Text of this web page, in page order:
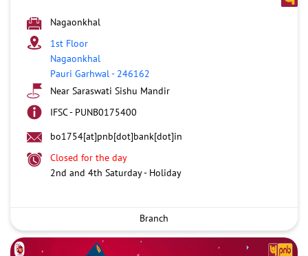
Nagaonkhal
1st Floor
Nagaonkhal
Pauri Garhwal- 246162
Near Saraswati Sishu Mandir
IFSC - PUNB0175400
bo1754[at]pnb[dot]bank[dot]in
Closed for the day
2nd and 4th Saturday - Holiday
Branch